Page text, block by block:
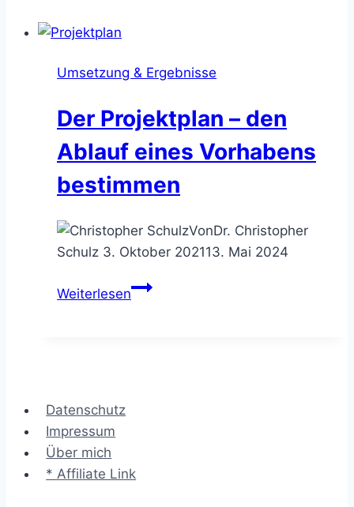
Umsetzung & Ergebnisse
Der Projektplan – den
Ablauf eines Vorhabens
bestimmen
VonDr. Christopher
Schulz 3. Oktober 202113. Mai 2024
WeiterlesenDer
Datenschutz
Impressum
Über mich
* Affiliate Link